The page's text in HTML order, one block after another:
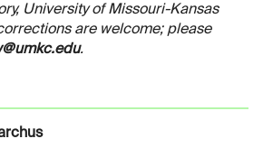
University of Missouri-Kansas
are welcome; please
.